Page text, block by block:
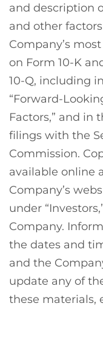
and description
and other
Company’s
on Form 10-K
10-Q, including
“Forward-
Factors,” and in
filings with the
Commission.
available online
Company’s
under
Company.
the dates and
and the
update any of
these materials,